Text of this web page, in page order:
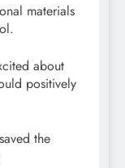
materials
about
positively
the